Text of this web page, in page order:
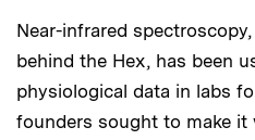
Near-infrared
behind the Hex, has been
physiological data in labs
founders sought to make